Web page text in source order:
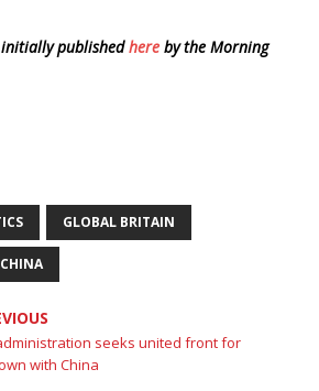
initially publishedhere by the Morning
GLOBAL BRITAIN
seeks united front for
with China